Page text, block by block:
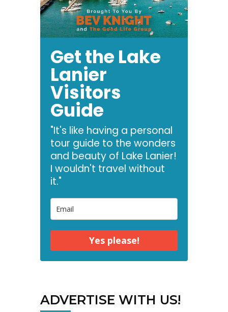
Get the Lake
Lanier
Visitors
Guide
"It's like having a personal
tour guide to the wonders
and beauty of Lake Lanier!
I wouldn't travel without
it."
Yes please!
ADVERTISE WITH US!